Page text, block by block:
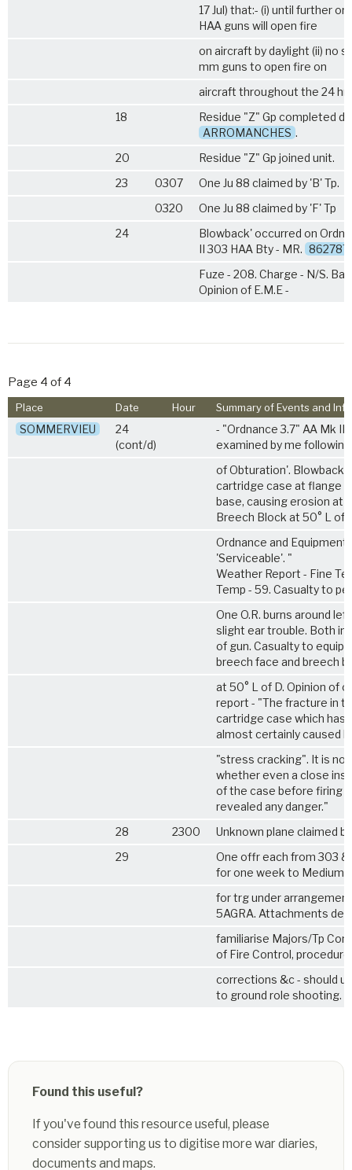
17 Jul) that:- (i) until further
HAA guns will open fire
on aircraft by daylight (ii) no
mm guns to open fire on
aircraft throughout the 24
18
Residue "Z" Gp completed
ARROMANCHES .
20
Residue "Z" Gp joined unit.
23
0307
One Ju 88 claimed by 'B' Tp.
0320
One Ju 88 claimed by 'F' Tp
24
Blowback' occurred on
II 303 HAA Bty - MR. 862787
Fuze - 208. Charge - N/S.
Opinion of E.M.E -
Page 4 of 4
Place Date Hour Summary of Events and
SOMMERVIEU
24
(cont/d)
- "Ordnance 3.7" AA Mk II
examined by me
of Obturation'. Blowback
cartridge case at flange
base, causing erosion at
Breech Block at 50° L of
Ordnance and
'Serviceable'. "
Weather Report - Fine
Temp - 59. Casualty to
One O.R. burns around
slight ear trouble. Both in
of gun. Casualty to
breech face and breech
at 50° L of D. Opinion of
report - "The fracture in
cartridge case which has
almost certainly caused
"stress cracking". It is
whether even a close
of the case before firing
revealed any danger."
28
2300
Unknown plane claimed
29
One offr each from 303
for one week to Medium
for trg under
5AGRA. Attachments
familiarise Majors/Tp
of Fire Control,
corrections &c - should
to ground role shooting.
Found this useful?
If you've found this resource useful, please
consider supporting us to digitise more war diaries,
documents and maps.